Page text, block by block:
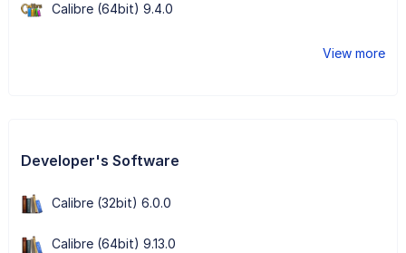
Calibre (64bit) 9.4.0
View more
Developer's Software
Calibre (32bit) 6.0.0
Calibre (64bit) 9.13.0